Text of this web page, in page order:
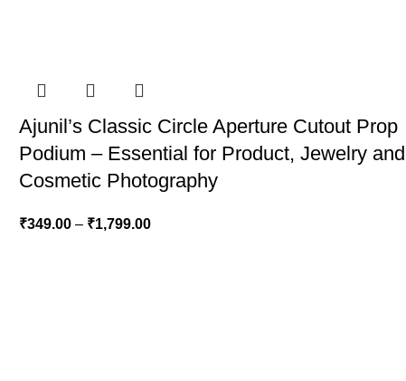
Ajunil’s Classic Circle Aperture Cutout Prop
Podium – Essential for Product, Jewelry and
Cosmetic Photography
₹349.00 – ₹1,799.00